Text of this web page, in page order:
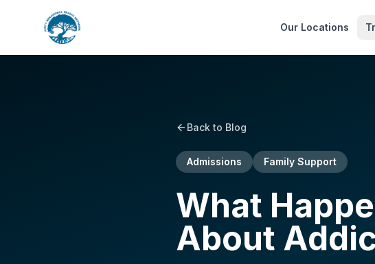
Our Locations
Back to Blog
Admissions Family Support
What
About